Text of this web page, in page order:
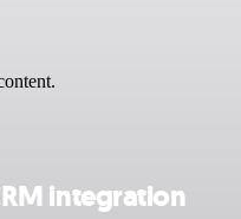
integration